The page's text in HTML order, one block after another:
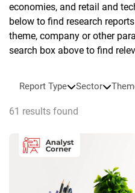
economies, and retail and
below to find research
theme, company or other
search box above to find
Report Type Sector
61 results found